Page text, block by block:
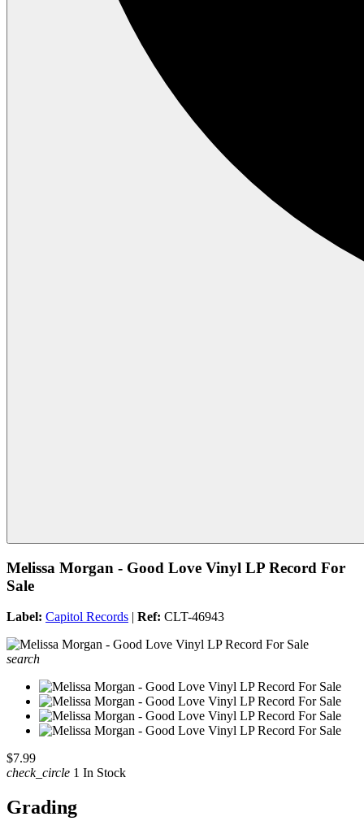
Melissa Morgan - Good Love Vinyl LP Record For
Sale
Label: Capitol Records | Ref: CLT-46943
search
$7.99
check_circle 1 In Stock
Grading